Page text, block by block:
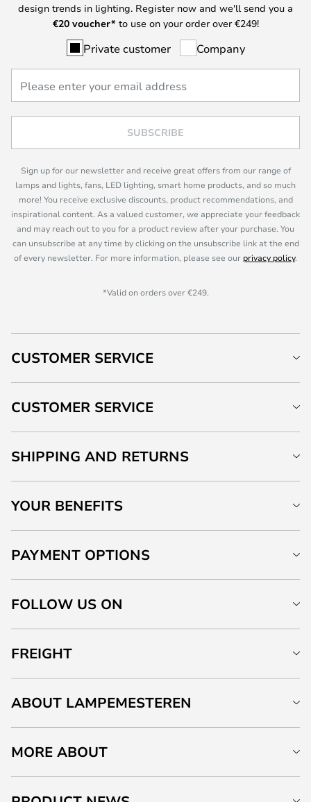
design trends in lighting. Register now and we'll send you a
€20 voucher* to use on your order over €249!
Private customer Company
SUBSCRIBE
Sign up for our newsletter and receive great offers from our range of
lamps and lights, fans, LED lighting, smart home products, and so much
more! You receive exclusive discounts, product recommendations, and
inspirational content. As a valued customer, we appreciate your feedback
and may reach out to you for a product review after your purchase. You
can unsubscribe at any time by clicking on the unsubscribe link at the end
of every newsletter. For more information, please see our privacy policy.
*Valid on orders over €249.
CUSTOMER SERVICE
CUSTOMER SERVICE
SHIPPING AND RETURNS
YOUR BENEFITS
PAYMENT OPTIONS
FOLLOW US ON
FREIGHT
ABOUT LAMPEMESTEREN
MORE ABOUT